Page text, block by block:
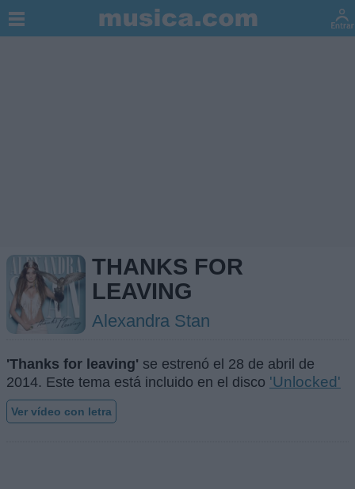
THANKS FOR
LEAVING
Alexandra Stan
'Thanks for leaving' se estrenó el 28 de abril de
2014. Este tema está incluido en el disco 'Unlocked'
Ver vídeo con letra